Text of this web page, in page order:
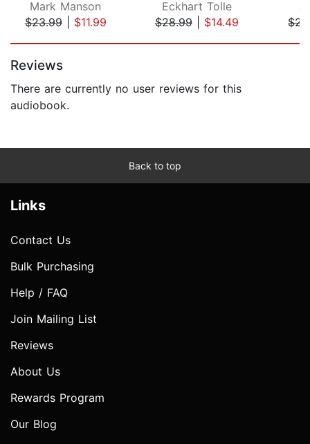
Mark Manson
$23.99| $11.99
Eckhart Tolle
$28.99| $14.49
Reviews
There are currently no user reviews for this
audiobook.
Back to top
Links
Contact Us
Bulk Purchasing
Help / FAQ
Join Mailing List
Reviews
About Us
Rewards Program
Our Blog